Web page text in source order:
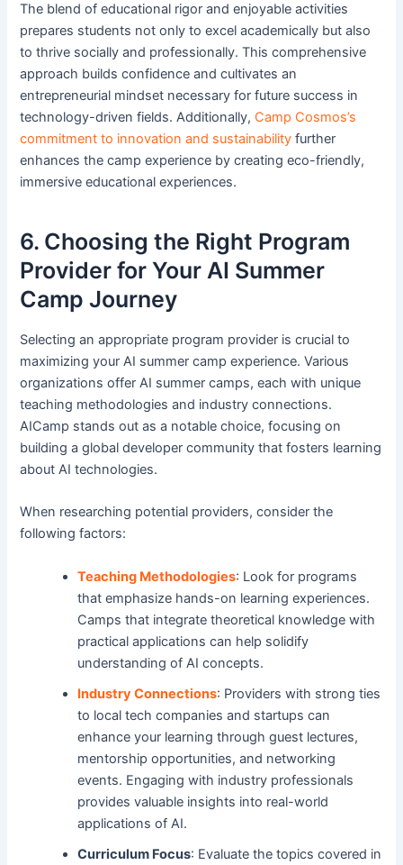
The blend of educational rigor and enjoyable activities
prepares students not only to excel academically but also
to thrive socially and professionally. This comprehensive
approach builds confidence and cultivates an
entrepreneurial mindset necessary for future success in
technology-driven fields. Additionally, Camp Cosmos’s
commitment to innovation and sustainability further
enhances the camp experience by creating eco-friendly,
immersive educational experiences.
6. Choosing the Right Program
Provider for Your AI Summer
Camp Journey
Selecting an appropriate program provider is crucial to
maximizing your AI summer camp experience. Various
organizations offer AI summer camps, each with unique
teaching methodologies and industry connections.
AICamp stands out as a notable choice, focusing on
building a global developer community that fosters learning
about AI technologies.
When researching potential providers, consider the
following factors:
Teaching Methodologies: Look for programs
that emphasize hands-on learning experiences.
Camps that integrate theoretical knowledge with
practical applications can help solidify
understanding of AI concepts.
Industry Connections: Providers with strong ties
to local tech companies and startups can
enhance your learning through guest lectures,
mentorship opportunities, and networking
events. Engaging with industry professionals
provides valuable insights into real-world
applications of AI.
Curriculum Focus: Evaluate the topics covered in